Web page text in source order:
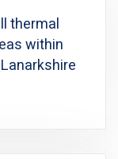
thermal
within